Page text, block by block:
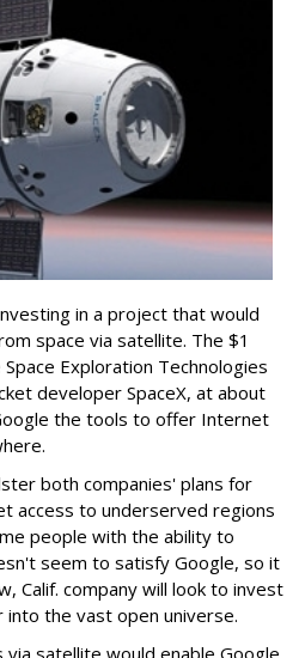
in a project that would
space via satellite. The $1
Exploration Technologies
developer SpaceX, at about
the tools to offer Internet
both companies' plans for
access to underserved regions
people with the ability to
seem to satisfy Google, so it
Calif. company will look to invest
the vast open universe.